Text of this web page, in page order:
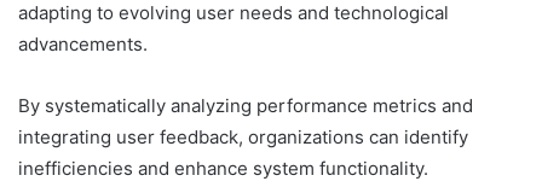
adapting to evolving user needs and technological
advancements.
By systematically analyzing performance metrics and
integrating user feedback, organizations can identify
inefficiencies and enhance system functionality.